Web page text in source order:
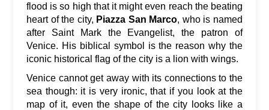
flood is so high that it might even reach the beating
heart of the city, Piazza San Marco, who is named
after Saint Mark the Evangelist, the patron of
Venice. His biblical symbol is the reason why the
iconic historical flag of the city is a lion with wings.
Venice cannot get away with its connections to the
sea though: it is very ironic, that if you look at the
map of it, even the shape of the city looks like a